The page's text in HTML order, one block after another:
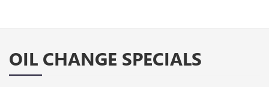
OIL CHANGE SPECIALS